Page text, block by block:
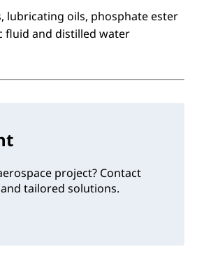
lubricating oils, phosphate ester
fluid and distilled water
project? Contact
tailored solutions.